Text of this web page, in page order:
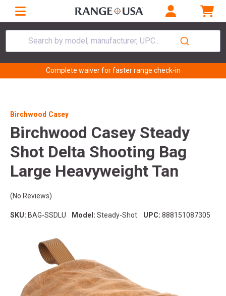
Search by model, manufacturer, UPC...
Complete waiver for faster range check-in
Birchwood Casey
Birchwood Casey Steady
Shot Delta Shooting Bag
Large Heavyweight Tan
(No Reviews)
SKU: BAG-SSDLU Model: Steady-Shot UPC: 888151087305